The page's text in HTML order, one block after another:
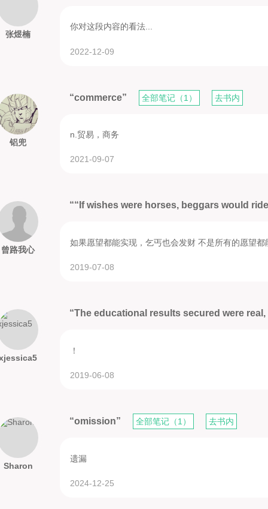
张煜楠
你对这段内容的看法...
2022-12-09
铝兜
“commerce” 全部笔记（1） 去书内
n.贸易，商务
2021-09-07
曾路我心
““If wishes were horses, beggars would
如果愿望都能实现，乞丐也会发财 不是所有的愿望都
2019-07-08
“The educational results secured were
！
2019-06-08
Sharon
“omission” 全部笔记（1） 去书内
遗漏
2024-12-25